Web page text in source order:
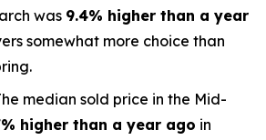
was 9.4% higher than a year
somewhat more choice than
median sold price in the Mid-
higher than a year ago in